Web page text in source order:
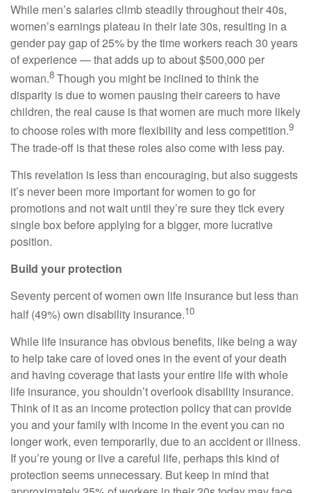
While men’s salaries climb steadily throughout their 40s,
women’s earnings plateau in their late 30s, resulting in a
gender pay gap of 25% by the time workers reach 30 years
of experience — that adds up to about $500,000 per
woman.8 Though you might be inclined to think the
disparity is due to women pausing their careers to have
children, the real cause is that women are much more likely
to choose roles with more flexibility and less competition.9
The trade-off is that these roles also come with less pay.
This revelation is less than encouraging, but also suggests
it’s never been more important for women to go for
promotions and not wait until they’re sure they tick every
single box before applying for a bigger, more lucrative
position.
Build your protection
Seventy percent of women own life insurance but less than
half (49%) own disability insurance.10
While life insurance has obvious benefits, like being a way
to help take care of loved ones in the event of your death
and having coverage that lasts your entire life with whole
life insurance, you shouldn’t overlook disability insurance.
Think of it as an income protection policy that can provide
you and your family with income in the event you can no
longer work, even temporarily, due to an accident or illness.
If you’re young or live a careful life, perhaps this kind of
protection seems unnecessary. But keep in mind that